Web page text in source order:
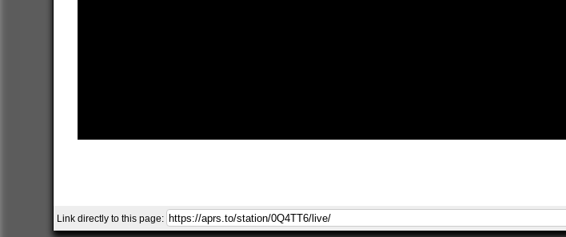
Link directly to this page: